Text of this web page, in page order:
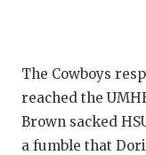
The Cowboys
reached the
Brown sacked
a fumble that